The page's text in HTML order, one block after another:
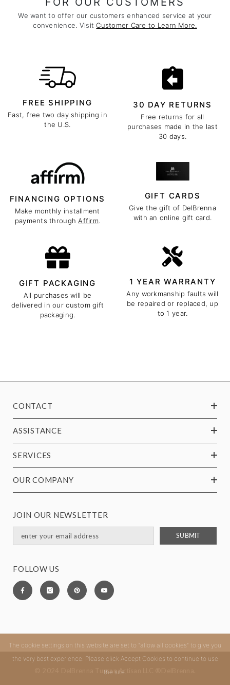
We want to offer our customers enhanced service at your
convenience. VisitCustomer Care to Learn More.
FREE SHIPPING
Fast, free two day shipping in
the U.S.
30 DAY RETURNS
Free returns for all
purchases made in the last
30 days.
FINANCING OPTIONS
Make monthly installment
payments throughAffirm.
GIFT CARDS
Give the gift of DelBrenna
with an online gift card.
GIFT PACKAGING
All purchases will be
delivered in our custom gift
packaging.
1 YEAR WARRANTY
Any workmanship faults will
be repaired or replaced, up
to 1 year.
CONTACT
ASSISTANCE
SERVICES
OUR COMPANY
JOIN OUR NEWSLETTER
SUBMIT
FOLLOW US
© 2024 DelBrenna Tuscan Artisan LLC ®DelBrenna.
The cookie settings on this website are set to "allow all cookies" to give you
the very best experience. Please click Accept Cookies to continue to use
the site.